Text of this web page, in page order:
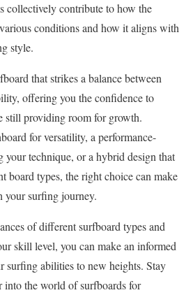
collectively contribute to how the
conditions and how it aligns with
style.
that strikes a balance between
offering you the confidence to
still providing room for growth.
for versatility, a performance-
your technique, or a hybrid design that
board types, the right choice can make
your surfing journey.
of different surfboard types and
skill level, you can make an informed
surfing abilities to new heights. Stay
into the world of surfboards for